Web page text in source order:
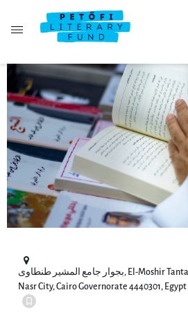
بجوار جامع المشير طنطاوى, El-Moshir Tantawy Axis, Al Hay Al Asher,
Nasr City, Cairo Governorate 4440301, Egypt |